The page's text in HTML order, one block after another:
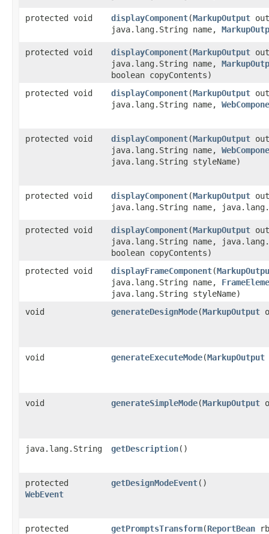
protected void displayComponent​(MarkupOutput
java.lang.String name,
protected void displayComponent​(MarkupOutput
java.lang.String name,
boolean copyContents)
protected void
displayComponent​(MarkupOutput
java.lang.String name,
protected void displayComponent​(MarkupOutput
java.lang.String name,
java.lang.String styleName)
protected void displayComponent​(MarkupOutput
java.lang.String name,
protected void displayComponent​(MarkupOutput
java.lang.String name,
boolean copyContents)
protected void
displayFrameComponent​(
java.lang.String name,
java.lang.String styleName)
void
generateDesignMode​(MarkupOutput
void generateExecuteMode​(MarkupOutput
void generateSimpleMode​(MarkupOutput
java.lang.String getDescription()
protected
WebEvent
getDesignModeEvent()
protected
getPromptsTransform​(ReportBean